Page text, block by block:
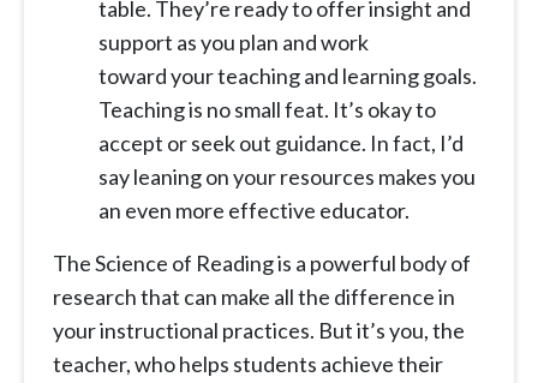
table. They’re ready to offer insight and
support as you plan and work
toward your teaching and learning goals.
Teaching is no small feat. It’s okay to
accept or seek out guidance. In fact, I’d
say leaning on your resources makes you
an even more effective educator.
The Science of Reading is a powerful body of
research that can make all the difference in
your instructional practices. But it’s you, the
teacher, who helps students achieve their